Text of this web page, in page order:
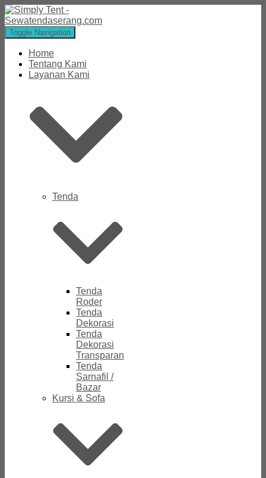
Toggle Navigation
Home
Tentang Kami
Layanan Kami
Tenda
Tenda
Roder
Tenda
Dekorasi
Tenda
Dekorasi
Transparan
Tenda
Sarnafil /
Bazar
Kursi & Sofa